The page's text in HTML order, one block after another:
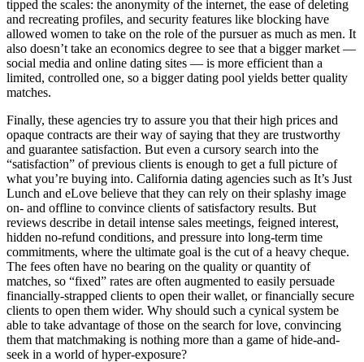
tipped the scales: the anonymity of the internet, the ease of deleting
and recreating profiles, and security features like blocking have
allowed women to take on the role of the pursuer as much as men. It
also doesn’t take an economics degree to see that a bigger market —
social media and online dating sites — is more efficient than a
limited, controlled one, so a bigger dating pool yields better quality
matches.
Finally, these agencies try to assure you that their high prices and
opaque contracts are their way of saying that they are trustworthy
and guarantee satisfaction. But even a cursory search into the
“satisfaction” of previous clients is enough to get a full picture of
what you’re buying into. California dating agencies such as It’s Just
Lunch and eLove believe that they can rely on their splashy image
on- and offline to convince clients of satisfactory results. But
reviews describe in detail intense sales meetings, feigned interest,
hidden no-refund conditions, and pressure into long-term time
commitments, where the ultimate goal is the cut of a heavy cheque.
The fees often have no bearing on the quality or quantity of
matches, so “fixed” rates are often augmented to easily persuade
financially-strapped clients to open their wallet, or financially secure
clients to open them wider. Why should such a cynical system be
able to take advantage of those on the search for love, convincing
them that matchmaking is nothing more than a game of hide-and-
seek in a world of hyper-exposure?